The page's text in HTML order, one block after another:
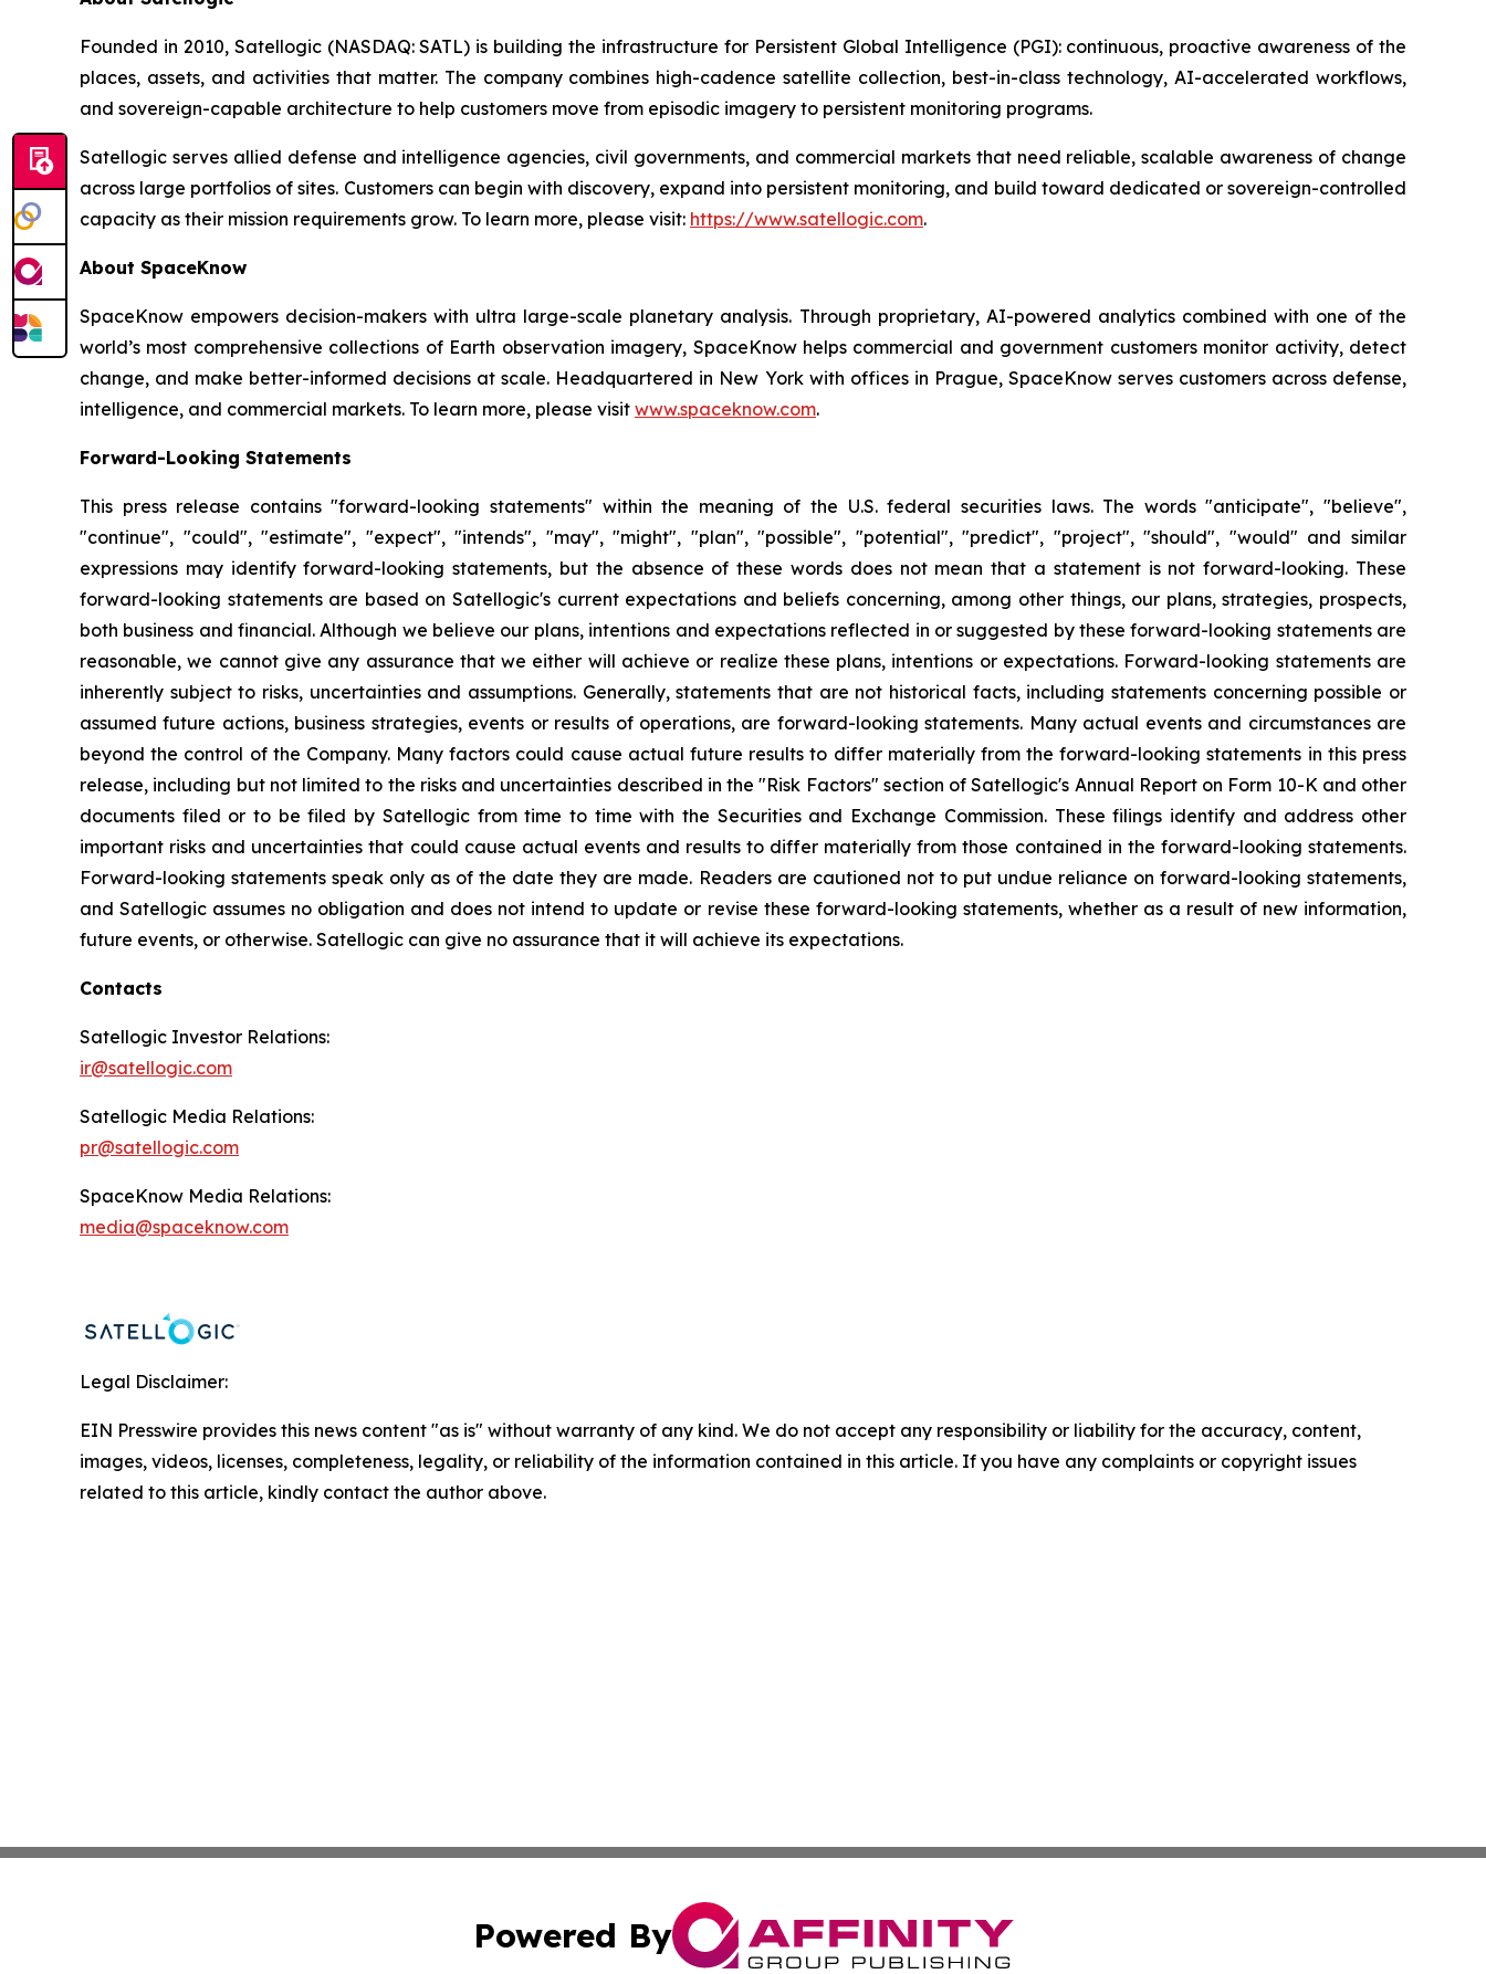
Founded in 2010, Satellogic (NASDAQ: SATL) is building the infrastructure for Persistent Global Intelligence (PGI): continuous, proactive awareness of the
places, assets, and activities that matter. The company combines high-cadence satellite collection, best-in-class technology, AI-accelerated workflows,
and sovereign-capable architecture to help customers move from episodic imagery to persistent monitoring programs.
Satellogic serves allied defense and intelligence agencies, civil governments, and commercial markets that need reliable, scalable awareness of change
across large portfolios of sites. Customers can begin with discovery, expand into persistent monitoring, and build toward dedicated or sovereign-controlled
capacity as their mission requirements grow. To learn more, please visit: https://www.satellogic.com.
About SpaceKnow
SpaceKnow empowers decision-makers with ultra large-scale planetary analysis. Through proprietary, AI-powered analytics combined with one of the
world’s most comprehensive collections of Earth observation imagery, SpaceKnow helps commercial and government customers monitor activity, detect
change, and make better-informed decisions at scale. Headquartered in New York with offices in Prague, SpaceKnow serves customers across defense,
intelligence, and commercial markets. To learn more, please visit www.spaceknow.com.
Forward-Looking Statements
This press release contains "forward-looking statements" within the meaning of the U.S. federal securities laws. The words "anticipate", "believe",
"continue", "could", "estimate", "expect", "intends", "may", "might", "plan", "possible", "potential", "predict", "project", "should", "would" and similar
expressions may identify forward-looking statements, but the absence of these words does not mean that a statement is not forward-looking. These
forward-looking statements are based on Satellogic's current expectations and beliefs concerning, among other things, our plans, strategies, prospects,
both business and financial. Although we believe our plans, intentions and expectations reflected in or suggested by these forward-looking statements are
reasonable, we cannot give any assurance that we either will achieve or realize these plans, intentions or expectations. Forward-looking statements are
inherently subject to risks, uncertainties and assumptions. Generally, statements that are not historical facts, including statements concerning possible or
assumed future actions, business strategies, events or results of operations, are forward-looking statements. Many actual events and circumstances are
beyond the control of the Company. Many factors could cause actual future results to differ materially from the forward-looking statements in this press
release, including but not limited to the risks and uncertainties described in the "Risk Factors" section of Satellogic's Annual Report on Form 10-K and other
documents filed or to be filed by Satellogic from time to time with the Securities and Exchange Commission. These filings identify and address other
important risks and uncertainties that could cause actual events and results to differ materially from those contained in the forward-looking statements.
Forward-looking statements speak only as of the date they are made. Readers are cautioned not to put undue reliance on forward-looking statements,
and Satellogic assumes no obligation and does not intend to update or revise these forward-looking statements, whether as a result of new information,
future events, or otherwise. Satellogic can give no assurance that it will achieve its expectations.
Contacts
Satellogic Investor Relations:
ir@satellogic.com
Satellogic Media Relations:
pr@satellogic.com
SpaceKnow Media Relations:
media@spaceknow.com
Legal Disclaimer:
EIN Presswire provides this news content "as is" without warranty of any kind. We do not accept any responsibility or liability for the accuracy, content,
images, videos, licenses, completeness, legality, or reliability of the information contained in this article. If you have any complaints or copyright issues
related to this article, kindly contact the author above.
Powered By